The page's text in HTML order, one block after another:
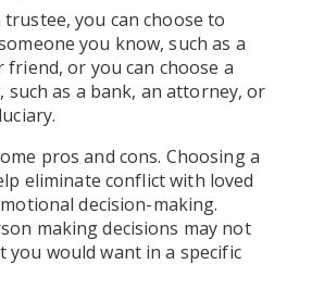
you can choose to
you know, such as a
or you can choose a
as a bank, an attorney, or
pros and cons. Choosing a
eliminate conflict with loved
decision-making.
making decisions may not
you would want in a specific